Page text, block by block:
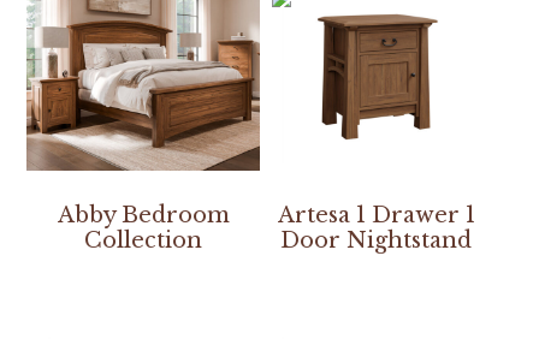
Abby Bedroom
Collection
Artesa 1 Drawer 1
Door Nightstand